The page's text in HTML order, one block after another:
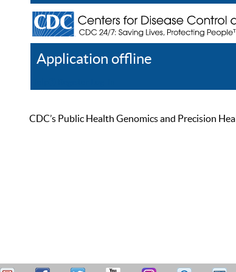
Application offline
CDC’s Public Health Genomics and Precision